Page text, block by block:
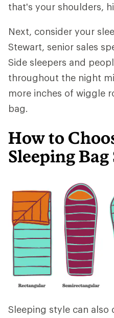
that's your shoulders,
Next, consider your
Stewart, senior sales
Side sleepers and
throughout the night
more inches of wiggle
bag.
How to
Sleeping Bag
Sleeping style can